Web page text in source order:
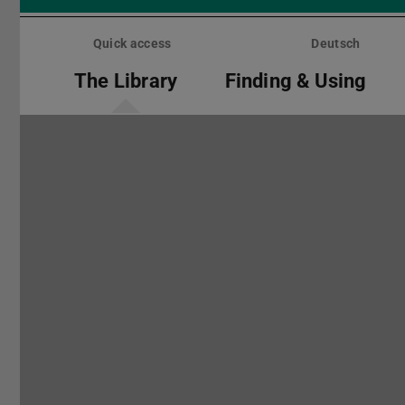
Skip
Quick access Deutsch
The Library Finding & Using